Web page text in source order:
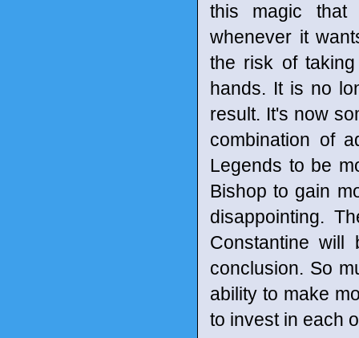
this magic that
whenever it
the risk of
hands. It is no
result. It's now
combination of
Legends to be
Bishop to gain
disappointing.
Constantine
conclusion. So
ability to make
to invest in each